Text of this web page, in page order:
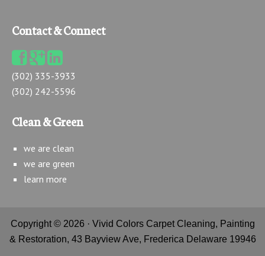
Contact & Connect
(302) 335-3933
(302) 242-5596
Clean & Green
we are clean
we are green
learn more
Copyright © 2026 · Vivid Colors Carpet Cleaning, Painting
& Restoration, 43 Bayview Ave, Frederica Delaware 19946